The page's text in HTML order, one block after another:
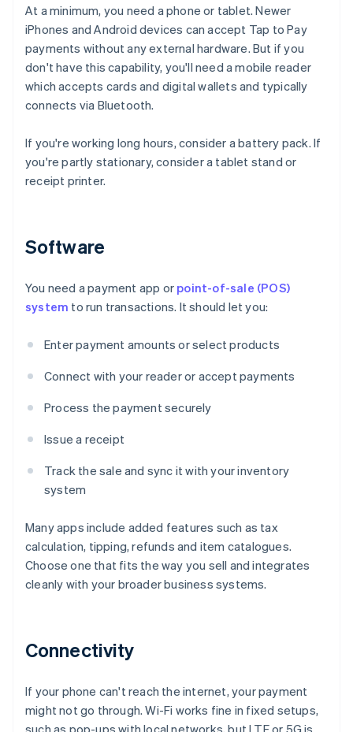
At a minimum, you need a phone or tablet. Newer
iPhones and Android devices can accept Tap to Pay
payments without any external hardware. But if you
don't have this capability, you'll need a mobile reader
which accepts cards and digital wallets and typically
connects via Bluetooth.
If you're working long hours, consider a battery pack. If
you're partly stationary, consider a tablet stand or
receipt printer.
Software
You need a payment app or point-of-sale (POS)
system to run transactions. It should let you:
Enter payment amounts or select products
Connect with your reader or accept payments
Process the payment securely
Issue a receipt
Track the sale and sync it with your inventory
system
Many apps include added features such as tax
calculation, tipping, refunds and item catalogues.
Choose one that fits the way you sell and integrates
cleanly with your broader business systems.
Connectivity
If your phone can't reach the internet, your payment
might not go through. Wi-Fi works fine in fixed setups,